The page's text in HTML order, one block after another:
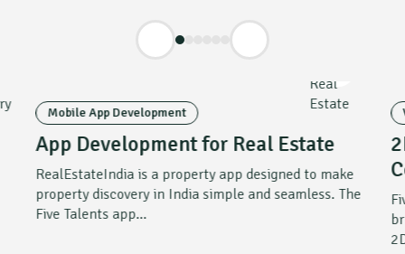
Mobile App Development
App Development for Real Estate
RealEstateIndia is a property app designed to make
property discovery in India simple and seamless. The
Five Talents app...